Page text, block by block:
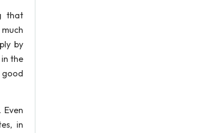
that
by
the
good
Even
in